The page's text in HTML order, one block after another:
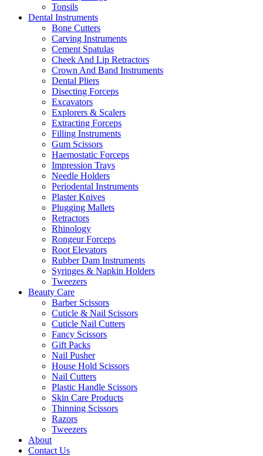
Tonsils
Dental Instruments
Bone Cutters
Carving Instruments
Cement Spatulas
Cheek And Lip Retractors
Crown And Band Instruments
Dental Pliers
Disecting Forceps
Excavators
Explorers & Scalers
Extracting Forceps
Filling Instruments
Gum Scissors
Haemostatic Forceps
Impression Trays
Needle Holders
Periodental Instruments
Plaster Knives
Plugging Mallets
Retractors
Rhinology
Rongeur Forceps
Root Elevators
Rubber Dam Instruments
Syringes & Napkin Holders
Tweezers
Beauty Care
Barber Scissors
Cuticle & Nail Scissors
Cuticle Nail Cutters
Fancy Scissors
Gift Packs
Nail Pusher
House Hold Scissors
Nail Cutters
Plastic Handle Scissors
Skin Care Products
Thinning Scissors
Razors
Tweezers
About
Contact Us